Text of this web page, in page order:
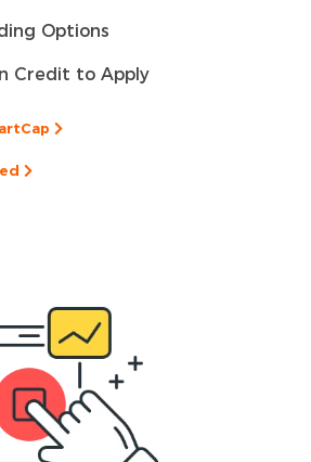
Options
Credit to Apply